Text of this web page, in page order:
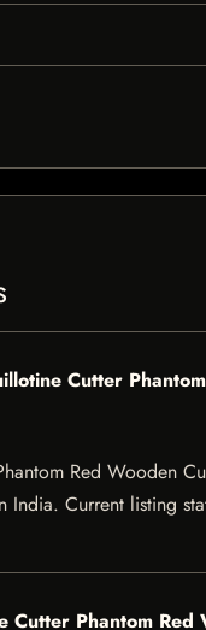
Cutter
Red Wooden
India. Current listing
Phantom